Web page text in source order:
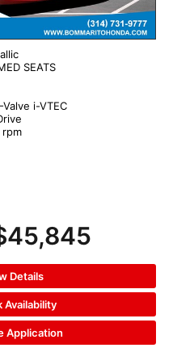
SEATS
i-VTEC
Details
Availability
Application